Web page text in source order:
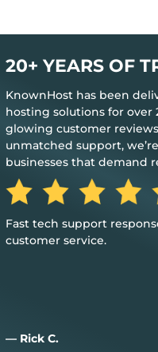
20+ YEARS OF
KnownHost has been
hosting solutions for over
glowing customer
unmatched support,
businesses that demand
The best feedback is
keep everything up and
— Jim M.